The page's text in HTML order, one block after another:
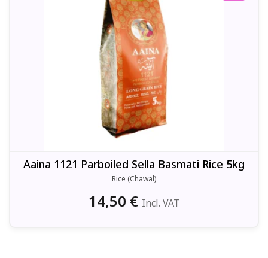
Aaina 1121 Parboiled Sella Basmati Rice 5kg
Rice (Chawal)
14,50 € Incl. VAT